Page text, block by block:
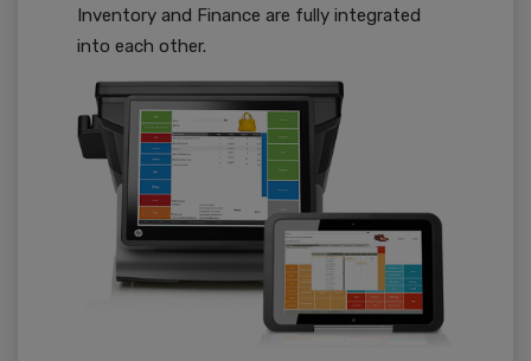
Inventory and Finance are fully integrated
into each other.